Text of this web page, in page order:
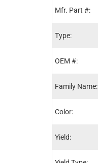
Mfr. Part #:
Type:
OEM #:
Family Name:
Color:
Yield: